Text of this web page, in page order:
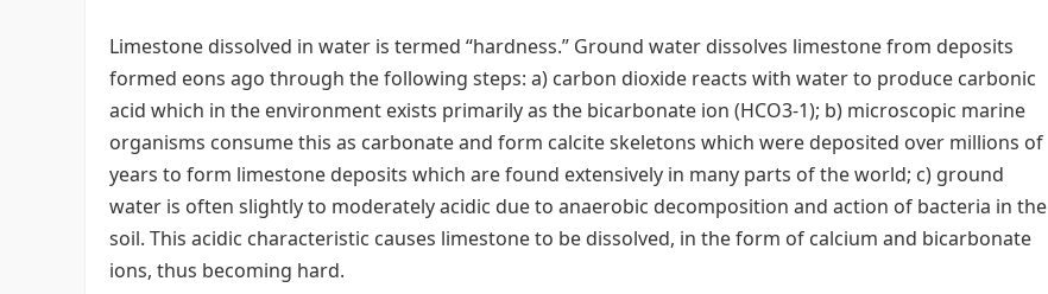
Limestone dissolved in water is termed “hardness.” Ground water dissolves limestone from deposits
formed eons ago through the following steps: a) carbon dioxide reacts with water to produce carbonic
acid which in the environment exists primarily as the bicarbonate ion (HCO3-1); b) microscopic marine
organisms consume this as carbonate and form calcite skeletons which were deposited over millions of
years to form limestone deposits which are found extensively in many parts of the world; c) ground
water is often slightly to moderately acidic due to anaerobic decomposition and action of bacteria in the
soil. This acidic characteristic causes limestone to be dissolved, in the form of calcium and bicarbonate
ions, thus becoming hard.